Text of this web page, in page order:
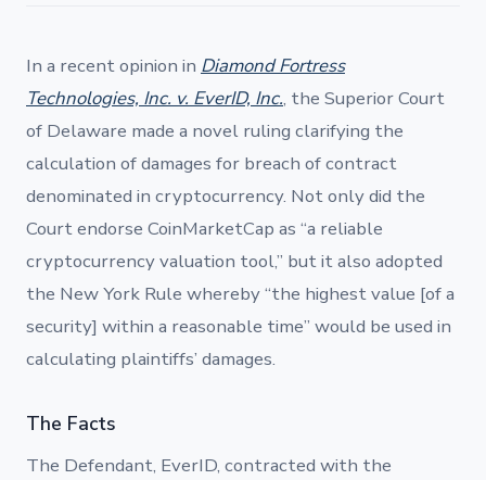
In a recent opinion in Diamond Fortress
Technologies, Inc. v. EverID, Inc., the Superior Court
of Delaware made a novel ruling clarifying the
calculation of damages for breach of contract
denominated in cryptocurrency. Not only did the
Court endorse CoinMarketCap as “a reliable
cryptocurrency valuation tool,” but it also adopted
the New York Rule whereby “the highest value [of a
security] within a reasonable time” would be used in
calculating plaintiffs’ damages.
The Facts
The Defendant, EverID, contracted with the